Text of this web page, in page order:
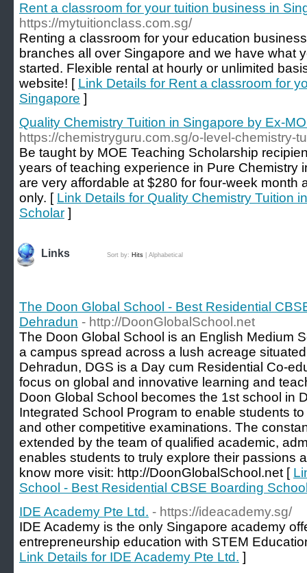
Rent a classroom for your tuition business in
https://mytuitionclass.com.sg/
Renting a classroom for your education
branches all over Singapore and we have what
started. Flexible rental at hourly or unlimited
website! [ Link Details for Rent a classroom for
Singapore ]
Quality Chemistry Tuition in Singapore by Ex-
https://chemistryguru.com.sg/o-level-chemistry-
Be taught by MOE Teaching Scholarship
years of teaching experience in Pure Chemistry
are very affordable at $280 for four-week month
only. [ Link Details for Quality Chemistry Tuition
Scholar ]
Links Sort by: Hits Alphabetical
The Doon Global School - Best Residential
Dehradun - http://DoonGlobalSchool.net
The Doon Global School is an English Medium
a campus spread across a lush acreage
Dehradun, DGS is a Day cum Residential Co-
focus on global and innovative learning and
Doon Global School becomes the 1st school in
Integrated School Program to enable students
and other competitive examinations. The
extended by the team of qualified academic,
enables students to truly explore their passions
know more visit: http://DoonGlobalSchool.net [
School - Best Residential CBSE Boarding
IDE Academy Pte Ltd. - https://ideacademy.sg/
IDE Academy is the only Singapore academy
entrepreneurship education with STEM
Link Details for IDE Academy Pte Ltd. ]